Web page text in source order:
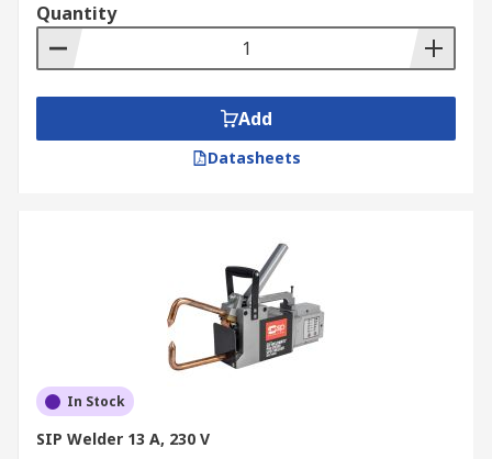
Quantity
Add
Datasheets
In Stock
SIP Welder 13 A, 230 V